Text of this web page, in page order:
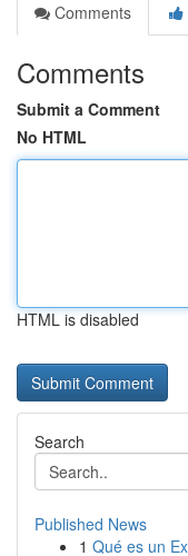
Comments
Comments
Submit a Comment
No HTML
HTML is disabled
Search
Published News
1 Qué es un